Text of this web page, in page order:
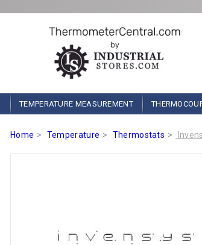
TEMPERATURE MEASUREMENT
Home Temperature Thermostats